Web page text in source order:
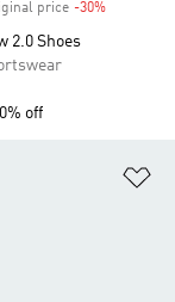
price -30%
2.0 Shoes
off